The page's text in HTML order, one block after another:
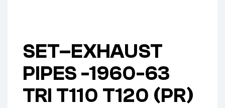
SET–EXHAUST
PIPES -1960-63
TRI T110 T120 (PR)